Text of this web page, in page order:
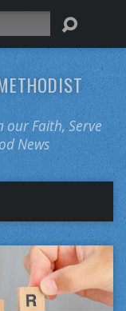
our Faith, Serve
News